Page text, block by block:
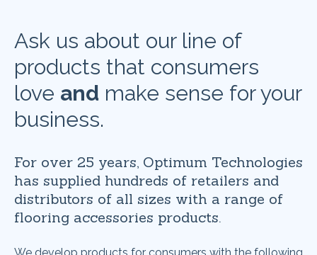
Ask us about our line of
products that consumers
love and make sense for your
business.
For over 25 years, Optimum Technologies
has supplied hundreds of retailers and
distributors of all sizes with a range of
flooring accessories products.